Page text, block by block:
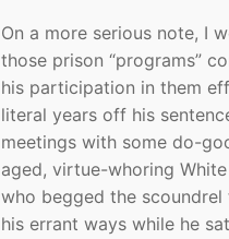
On a more serious note, I
those prison “programs”
his participation in them
literal years off his
meetings with some do-
aged, virtue-whoring
who begged the
his errant ways while he